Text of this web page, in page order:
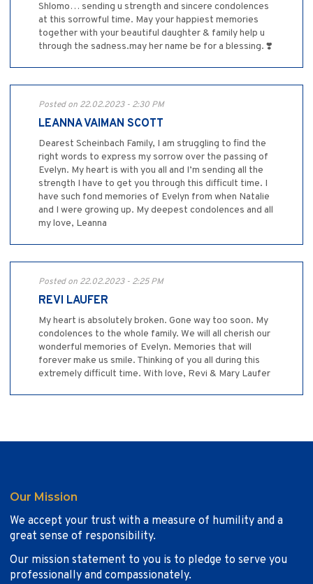
Shlomo… sending u strength and sincere condolences
at this sorrowful time. May your happiest memories
together with your beautiful daughter & family help u
through the sadness.may her name be for a blessing. ❣️
Posted on 22.02.2023 - 2:30 PM
LEANNA VAIMAN SCOTT
Dearest Scheinbach Family, I am struggling to find the
right words to express my sorrow over the passing of
Evelyn. My heart is with you all and I’m sending all the
strength I have to get you through this difficult time. I
have such fond memories of Evelyn from when Natalie
and I were growing up. My deepest condolences and all
my love, Leanna
Posted on 22.02.2023 - 2:25 PM
REVI LAUFER
My heart is absolutely broken. Gone way too soon. My
condolences to the whole family. We will all cherish our
wonderful memories of Evelyn. Memories that will
forever make us smile. Thinking of you all during this
extremely difficult time. With love, Revi & Mary Laufer
Our Mission
We accept your trust with a measure of humility and a
great sense of responsibility.
Our mission statement to you is to pledge to serve you
professionally and compassionately.